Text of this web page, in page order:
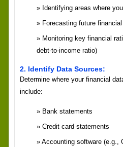
Identifying areas where
Forecasting future
Monitoring key financial
debt-to-income ratio)
2. Identify Data Sources:
Determine where your financial
include:
Bank statements
Credit card statements
Accounting software (e.g.,